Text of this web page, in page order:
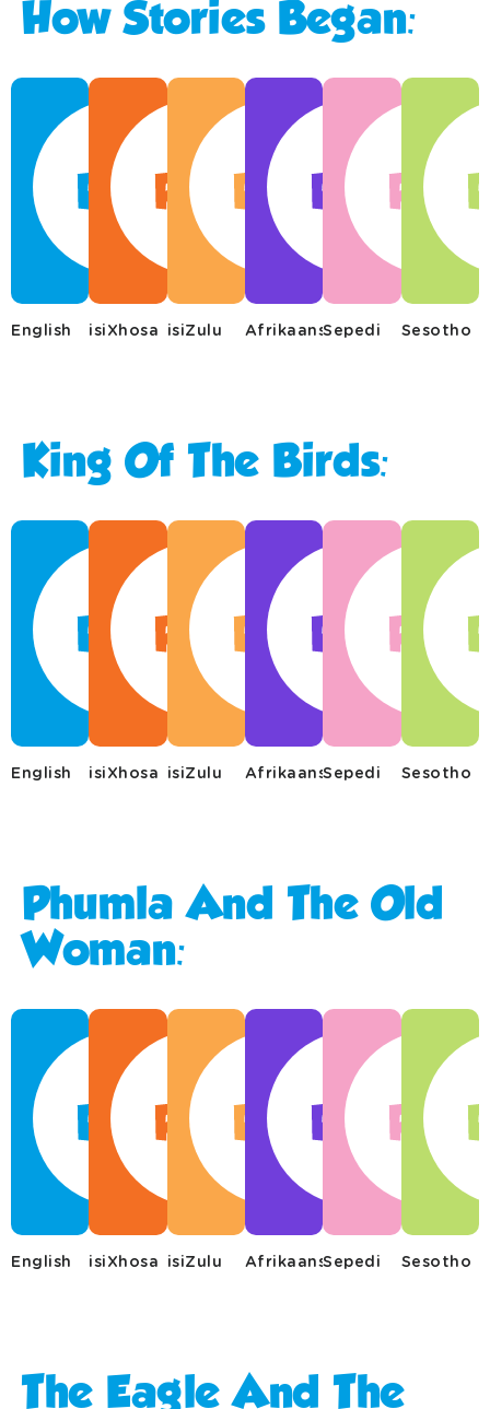
How Stories Began:
English isiXhosa isiZulu AfrikaansSepedi Sesotho
King Of The Birds:
English isiXhosa isiZulu AfrikaansSepedi Sesotho
Phumla And The Old
Woman:
English isiXhosa isiZulu AfrikaansSepedi Sesotho
The Eagle And The